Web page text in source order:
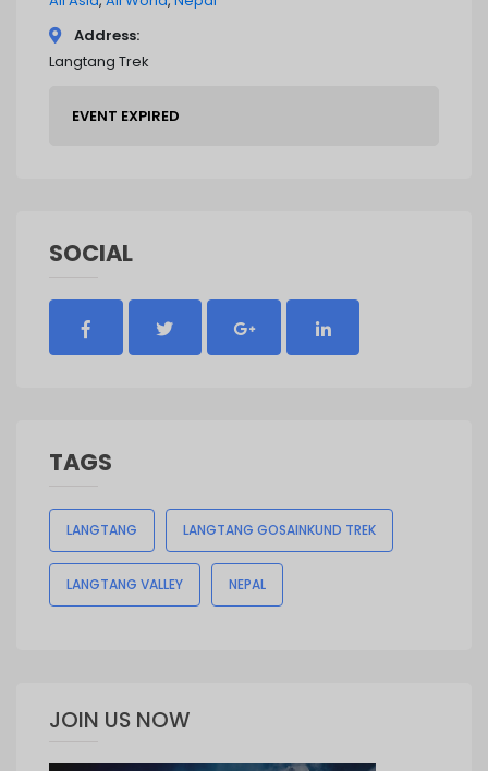
Address
Langtang Trek
EVENT EXPIRED
SOCIAL
TAGS
LANGTANG LANGTANG GOSAINKUND TREK
LANGTANG VALLEY NEPAL
JOIN US NOW